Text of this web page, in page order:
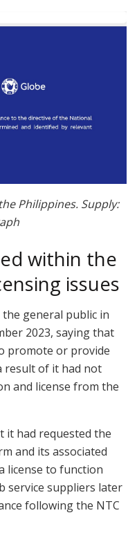
Philippines. Supply:
within the
issues
the general public in
2023, saying that
promote or provide
result of it had not
and license from the
it had requested the
and its associated
license to function
service suppliers later
following the NTC